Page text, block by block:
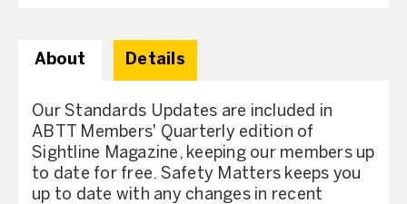
About Details
Our Standards Updates are included in
ABTT Members' Quarterly edition of
Sightline Magazine, keeping our members up
to date for free. Safety Matters keeps you
up to date with any changes in recent